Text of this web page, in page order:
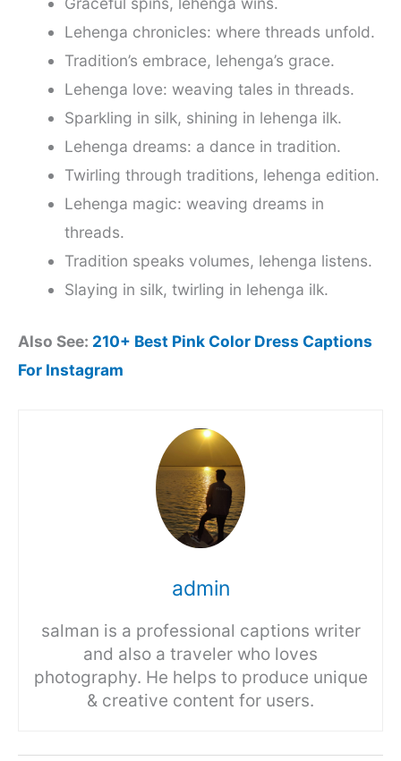
Lehenga chronicles: where threads unfold.
Tradition’s embrace, lehenga’s grace.
Lehenga love: weaving tales in threads.
Sparkling in silk, shining in lehenga ilk.
Lehenga dreams: a dance in tradition.
Twirling through traditions, lehenga edition.
Lehenga magic: weaving dreams in
threads.
Tradition speaks volumes, lehenga listens.
Slaying in silk, twirling in lehenga ilk.
Also See: 210+ Best Pink Color Dress Captions
For Instagram
admin
salman is a professional captions writer
and also a traveler who loves
photography. He helps to produce unique
& creative content for users.